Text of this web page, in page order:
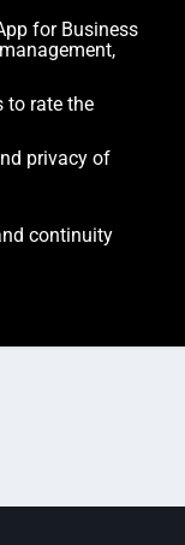
for Business
to rate the
privacy of
continuity